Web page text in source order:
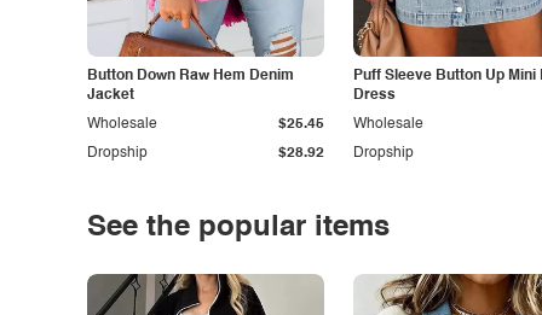
Button Down Raw Hem Denim
Jacket
Dropship $28.92
Wholesale $25.45
Puff Sleeve Button Up Mini
Dress
Dropship
Wholesale
See the popular items